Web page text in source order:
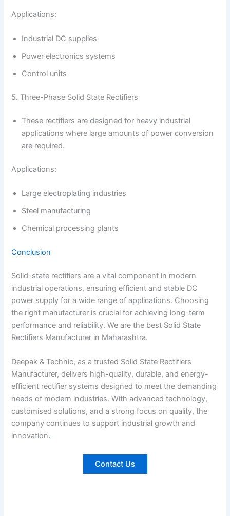
Applications:
Industrial DC supplies
Power electronics systems
Control units
5. Three-Phase Solid State Rectifiers
These rectifiers are designed for heavy industrial
applications where large amounts of power conversion
are required.
Applications:
Large electroplating industries
Steel manufacturing
Chemical processing plants
Conclusion
Solid-state rectifiers are a vital component in modern
industrial operations, ensuring efficient and stable DC
power supply for a wide range of applications. Choosing
the right manufacturer is crucial for achieving long-term
performance and reliability. We are the best Solid State
Rectifiers Manufacturer in Maharashtra.
Deepak & Technic, as a trusted Solid State Rectifiers
Manufacturer, delivers high-quality, durable, and energy-
efficient rectifier systems designed to meet the demanding
needs of modern industries. With advanced technology,
customised solutions, and a strong focus on quality, the
company continues to support industrial growth and
innovation.
Contact Us